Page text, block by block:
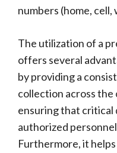
numbers (home, cell,
The utilization of a
offers several
by providing a
collection across the
ensuring that critical
authorized
Furthermore, it